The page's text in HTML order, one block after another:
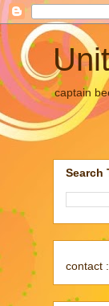
captain
Search
contact